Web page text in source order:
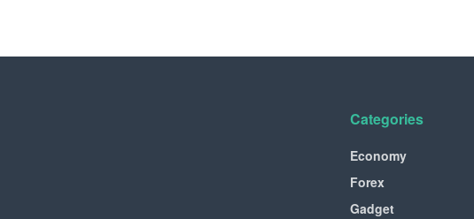
Categories
Economy
Forex
Gadget